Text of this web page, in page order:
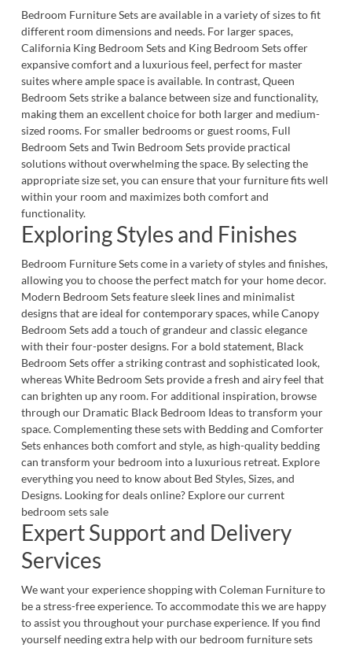
Bedroom Furniture Sets are available in a variety of sizes to fit
different room dimensions and needs. For larger spaces,
California King Bedroom Setsand King Bedroom Setsoffer
expansive comfort and a luxurious feel, perfect for master
suites where ample space is available. In contrast,Queen
Bedroom Setsstrike a balance between size and functionality,
making them an excellent choice for both larger and medium-
sized rooms. For smaller bedrooms or guest rooms, Full
Bedroom SetsandTwin Bedroom Sets provide practical
solutions without overwhelming the space. By selecting the
appropriate size set, you can ensure that your furniture fits well
within your room and maximizes both comfort and
functionality.
Exploring Styles and Finishes
Bedroom Furniture Sets come in a variety of styles and finishes,
allowing you to choose the perfect match for your home decor.
Modern Bedroom Setsfeature sleek lines and minimalist
designs that are ideal for contemporary spaces, whileCanopy
Bedroom Setsadd a touch of grandeur and classic elegance
with their four-poster designs. For a bold statement, Black
Bedroom Setsoffer a striking contrast and sophisticated look,
whereasWhite Bedroom Sets provide a fresh and airy feel that
can brighten up any room. For additional inspiration, browse
through our Dramatic Black Bedroom Ideas to transform your
space. Complementing these sets with Bedding and Comforter
Setsenhances both comfort and style, as high-quality bedding
can transform your bedroom into a luxurious retreat. Explore
everything you need to know about Bed Styles, Sizes, and
Designs. Looking for deals online? Explore our current
bedroom sets sale
Expert Support and Delivery
Services
We want your experience shopping with Coleman Furniture to
be a stress-free experience. To accommodate this we are happy
to assist you throughout your purchase experience. If you find
yourself needing extra help with our bedroom furniture sets